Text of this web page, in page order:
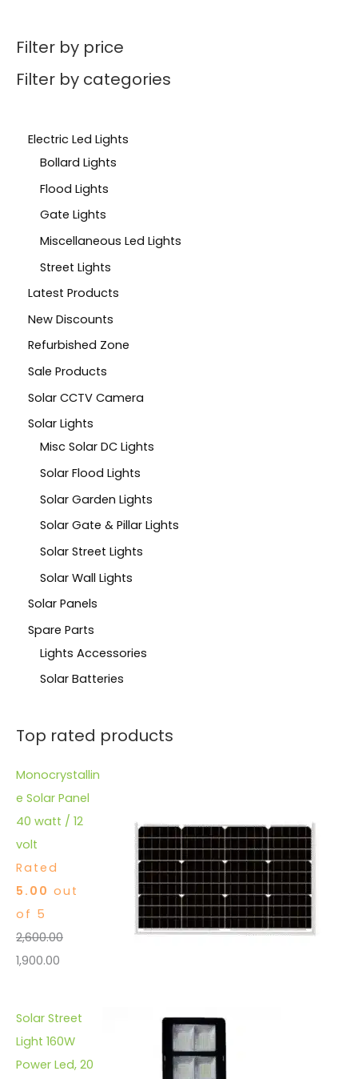
Filter by price
Filter by categories
Electric Led Lights
Bollard Lights
Flood Lights
Gate Lights
Miscellaneous Led Lights
Street Lights
Latest Products
New Discounts
Refurbished Zone
Sale Products
Solar CCTV Camera
Solar Lights
Misc Solar DC Lights
Solar Flood Lights
Solar Garden Lights
Solar Gate & Pillar Lights
Solar Street Lights
Solar Wall Lights
Solar Panels
Spare Parts
Lights Accessories
Solar Batteries
Top rated products
Monocrystallin
e Solar Panel
40 watt / 12
volt
Rated
5.00 out
of 5
2,600.00
1,900.00
Solar Street
Light 160W
Power Led, 20